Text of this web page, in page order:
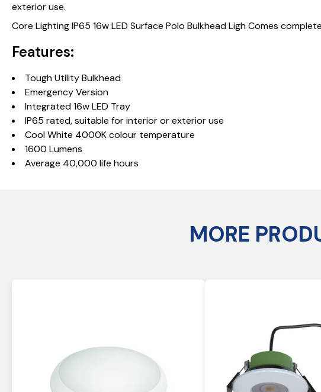
exterior use.
Core Lighting IP65 16w LED Surface Polo Bulkhead Ligh Comes
Features:
Tough Utility Bulkhead
Emergency Version
Integrated 16w LED Tray
IP65 rated, suitable for interior or exterior use
Cool White 4000K colour temperature
1600 Lumens
Average 40,000 life hours
MORE